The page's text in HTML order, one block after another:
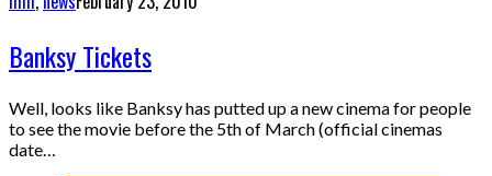
Banksy Tickets
Well, looks like Banksy has putted up a new cinema for people
to see the movie before the 5th of March (official cinemas
date…